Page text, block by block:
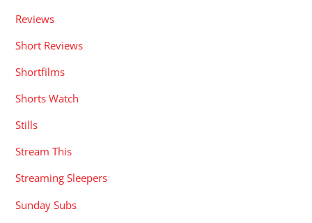
Reviews
Short Reviews
Shortfilms
Shorts Watch
Stills
Stream This
Streaming Sleepers
Sunday Subs